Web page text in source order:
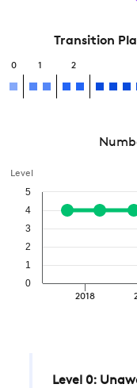
Transition
0 1 2
Level
2018
0
1
2
3
4
5
Level 0: